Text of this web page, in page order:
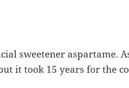
sweetener aspartame.
it took 15 years for the